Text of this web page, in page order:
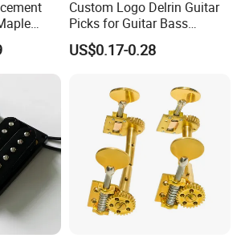
Custom Logo Delrin Guitar
Picks for Guitar Bass
Players
US$0.17-0.28